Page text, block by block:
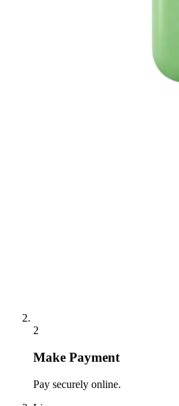
2
Make Payment
Pay securely online.